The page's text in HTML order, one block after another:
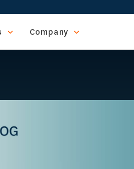
Company